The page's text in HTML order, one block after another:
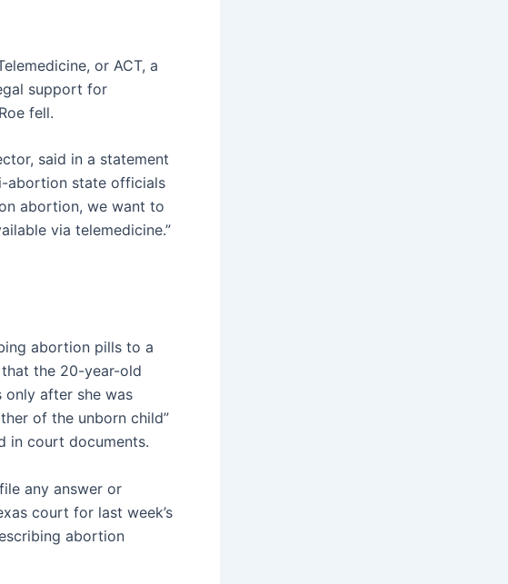
or ACT, a
support for
fell.
said in a statement
abortion state officials
abortion, we want to
via telemedicine.”
abortion pills to a
that the 20-year-old
only after she was
of the unborn child”
in court documents.
any answer or
court for last week’s
abortion